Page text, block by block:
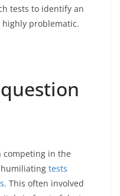
tests to identify an
highly problematic.
competing in the
tests
. This often involved